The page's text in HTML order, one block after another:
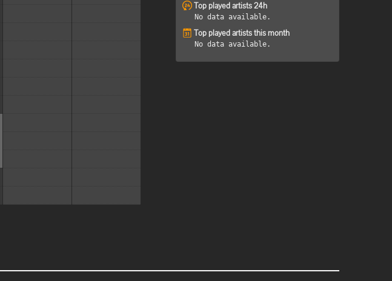
Top played artists 24h
No data available.
Top played artists this month
No data available.